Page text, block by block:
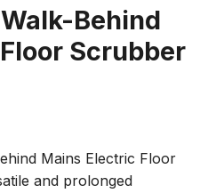
Behind
Scrubber
Mains Electric Floor
and prolonged